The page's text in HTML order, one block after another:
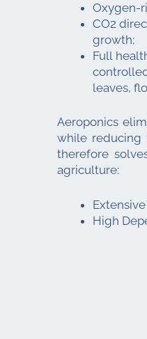
Oxygen-
CO2
growth;
Full
leaves,
Aeroponics
while reducing
therefore
agriculture:
High